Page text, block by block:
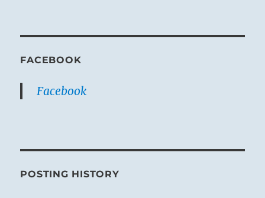
FACEBOOK
Facebook
POSTING HISTORY